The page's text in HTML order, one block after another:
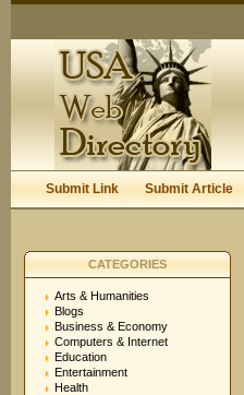
Submit Link Submit Article
CATEGORIES
Arts & Humanities
Blogs
Business & Economy
Computers & Internet
Education
Entertainment
Health